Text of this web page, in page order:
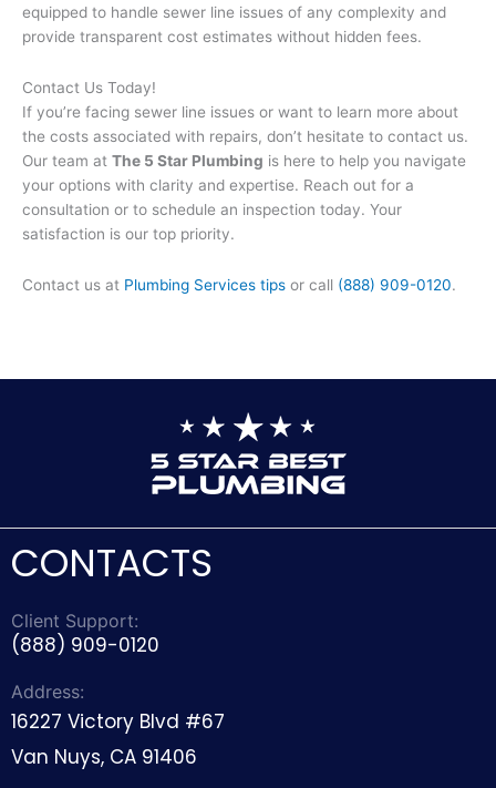
equipped to handle sewer line issues of any complexity and
provide transparent cost estimates without hidden fees.
Contact Us Today!
If you’re facing sewer line issues or want to learn more about
the costs associated with repairs, don’t hesitate to contact us.
Our team at The 5 Star Plumbing is here to help you navigate
your options with clarity and expertise. Reach out for a
consultation or to schedule an inspection today. Your
satisfaction is our top priority.
Contact us at Plumbing Services tips or call (888) 909-0120.
CONTACTS
Client Support:
(888) 909-0120
Address:
16227 Victory Blvd #67
Van Nuys, CA 91406